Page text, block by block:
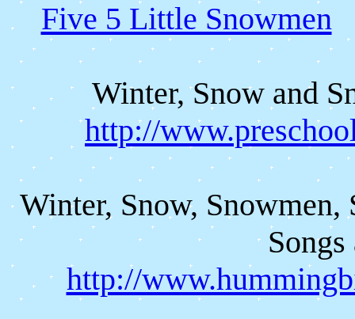
Five 5 Little Snowmen
Winter, Snow and
http://
Winter, Snow,
http://